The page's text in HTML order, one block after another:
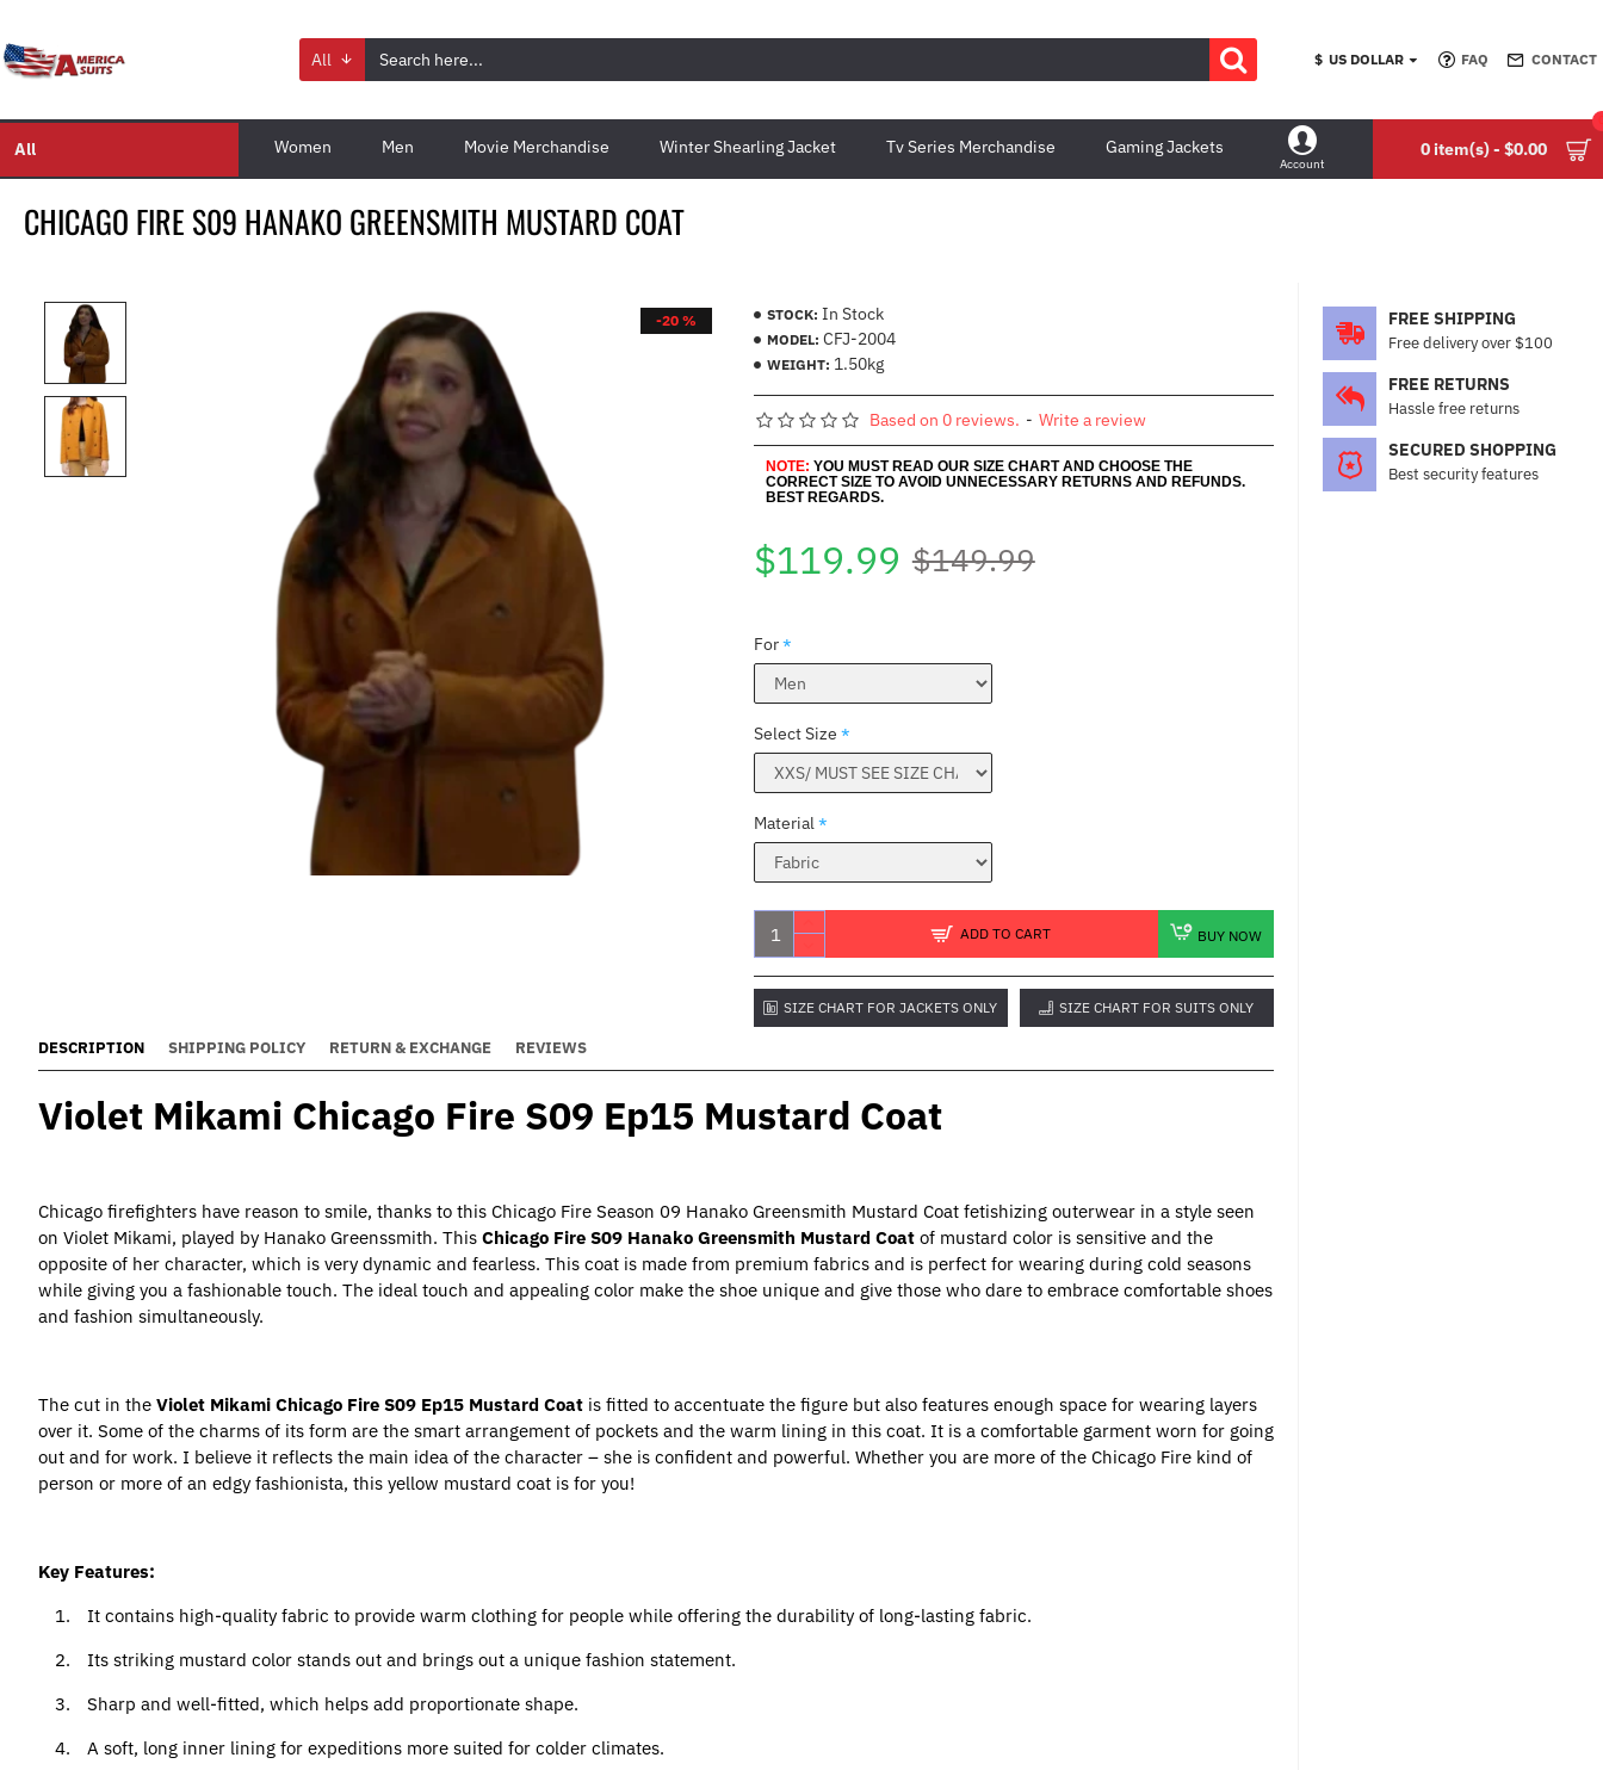
All $ US DOLLAR FAQ CONTACT
All Women Men Movie Merchandise Winter Shearling Jacket Tv Series Merchandise Gaming Jackets
Account
0 item(s) - $0.00
CHICAGO FIRE S09 HANAKO GREENSMITH MUSTARD COAT
-20 % STOCK: In Stock
MODEL: CFJ-2004
WEIGHT: 1.50kg
Based on 0 reviews. - Write a review
NOTE: YOU MUST READ OUR SIZE CHART AND CHOOSE THE
CORRECT SIZE TO AVOID UNNECESSARY RETURNS AND REFUNDS.
BEST REGARDS.
$119.99 $149.99
For
Select Size
Material
ADD TO CART BUY NOW
SIZE CHART FOR JACKETS ONLY SIZE CHART FOR SUITS ONLY
DESCRIPTION SHIPPING POLICY RETURN & EXCHANGE REVIEWS
Violet Mikami Chicago Fire S09 Ep15 Mustard Coat
Chicago firefighters have reason to smile, thanks to this Chicago Fire Season 09 Hanako Greensmith Mustard Coat fetishizing outerwear in a style seen
on Violet Mikami, played by Hanako Greenssmith. This Chicago Fire S09 Hanako Greensmith Mustard Coat of mustard color is sensitive and the
opposite of her character, which is very dynamic and fearless. This coat is made from premium fabrics and is perfect for wearing during cold seasons
while giving you a fashionable touch. The ideal touch and appealing color make the shoe unique and give those who dare to embrace comfortable shoes
and fashion simultaneously.
The cut in the Violet Mikami Chicago Fire S09 Ep15 Mustard Coat is fitted to accentuate the figure but also features enough space for wearing layers
over it. Some of the charms of its form are the smart arrangement of pockets and the warm lining in this coat. It is a comfortable garment worn for going
out and for work. I believe it reflects the main idea of the character – she is confident and powerful. Whether you are more of the Chicago Fire kind of
person or more of an edgy fashionista, this yellow mustard coat is for you!
Key Features:
1.
It contains high-quality fabric to provide warm clothing for people while offering the durability of long-lasting fabric.
2.
Its striking mustard color stands out and brings out a unique fashion statement.
3.
Sharp and well-fitted, which helps add proportionate shape.
4.
A soft, long inner lining for expeditions more suited for colder climates.
FREE SHIPPING
Free delivery over $100
FREE RETURNS
Hassle free returns
SECURED SHOPPING
Best security features